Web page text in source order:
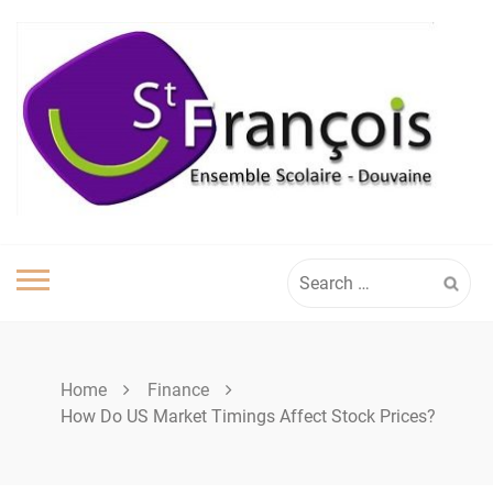
content
for:
Home
Finance
How Do US Market Timings Affect Stock Prices?